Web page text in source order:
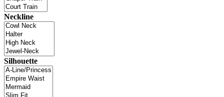
Neckline
Silhouette